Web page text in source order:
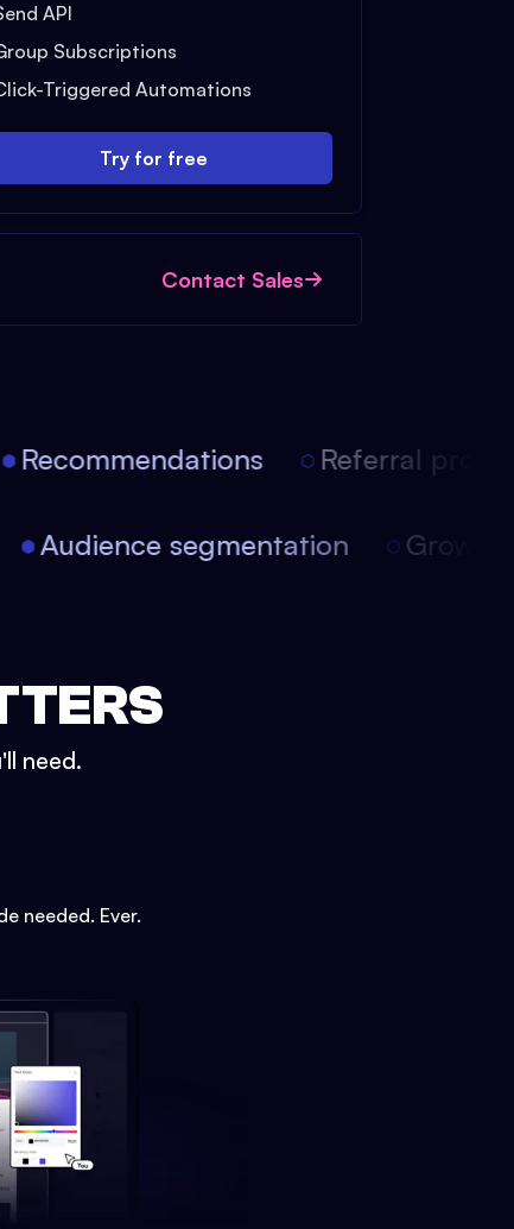
API
Subscriptions
Triggered Automations
Try for free
Contact Sales
Recommendations Referral
Audience segmentation
need.
needed. Ever.